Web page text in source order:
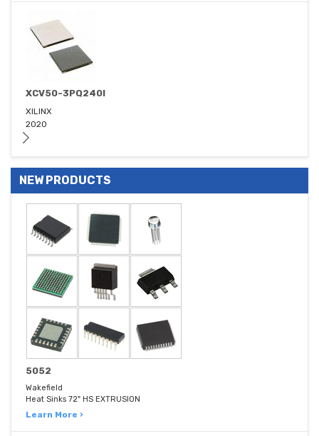
XCV50-3PQ240I
XILINX
2020
NEW PRODUCTS
5052
Wakefield
Heat Sinks 72" HS EXTRUSION
Learn More ›